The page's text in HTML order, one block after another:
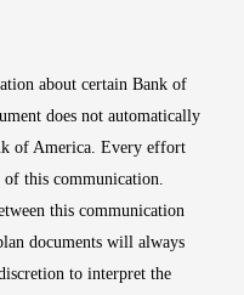
about certain Bank of
does not automatically
of America. Every effort
of this communication.
this communication
documents will always
to interpret the